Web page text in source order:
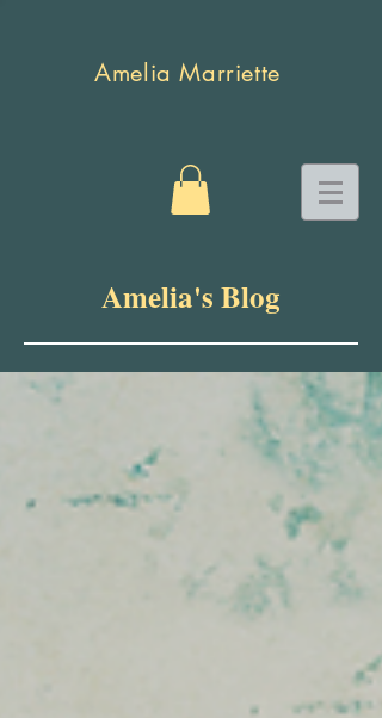
Amelia Marriette
Amelia's Blog